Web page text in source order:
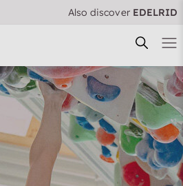
Also discover EDELRID
Reset filter